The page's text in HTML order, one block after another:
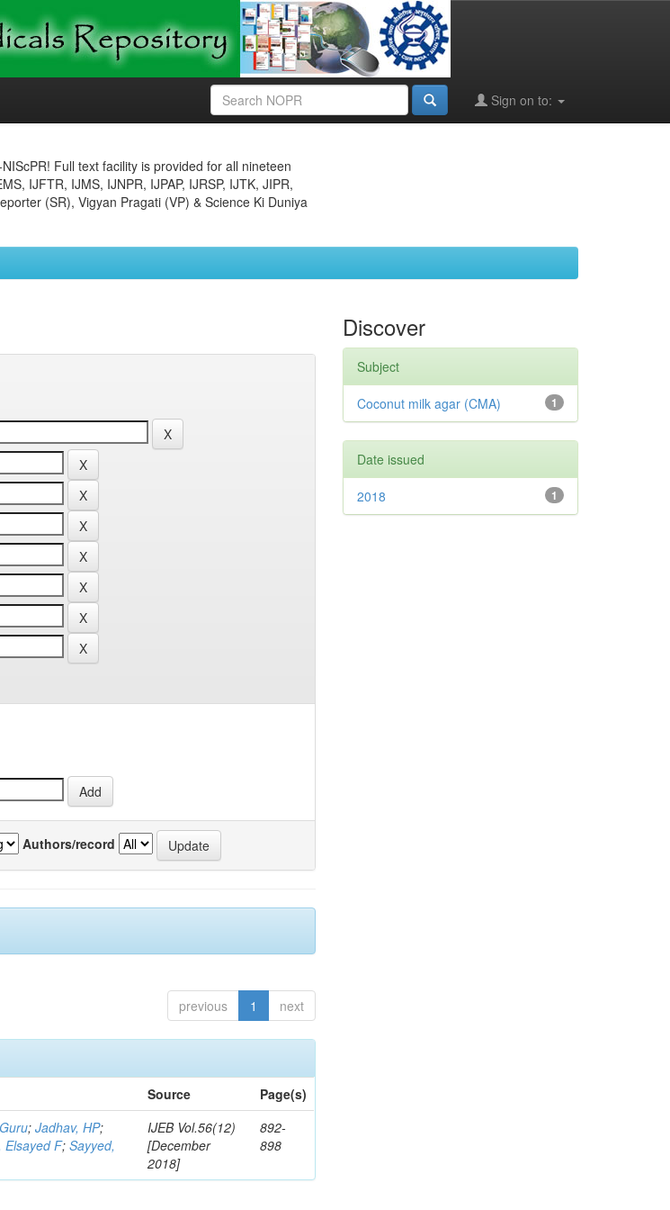
Sign on to:
Full text facility is provided for all nineteen
IJFTR, IJMS, IJNPR, IJPAP, IJRSP, IJTK, JIPR,
(SR), Vigyan Pragati (VP) & Science Ki Duniya
Authors/record
previous 1 next
Source
Page(s)
;Jadhav, HP;
Elsayed F;Sayyed,
IJEB Vol.56(12)
[December
2018]
892-
898
Discover
Subject
1
Coconut milk agar (CMA)
Date issued
1
2018